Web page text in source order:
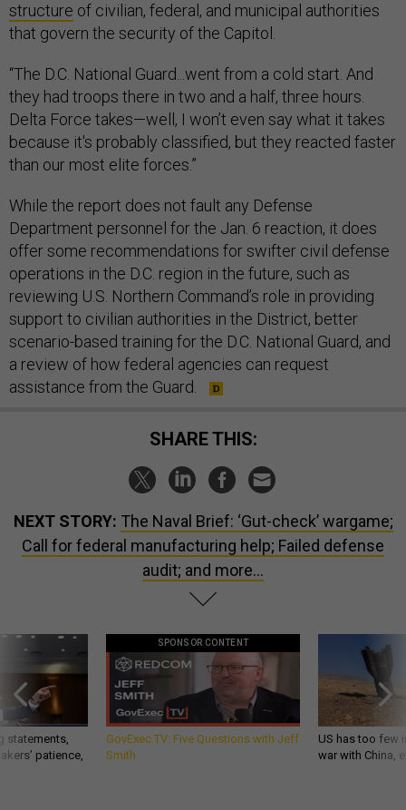
structure of civilian, federal, and municipal authorities
that govern the security of the Capitol.
“The D.C. National Guard...went from a cold start. And
they had troops there in two and a half, three hours.
Delta Force takes—well, I won’t even say what it takes
because it's probably classified, but they reacted faster
than our most elite forces.”
While the report does not fault any Defense
Department personnel for the Jan. 6 reaction, it does
offer some recommendations for swifter civil defense
operations in the D.C. region in the future, such as
reviewing U.S. Northern Command’s role in providing
support to civilian authorities in the District, better
scenario-based training for the D.C. National Guard, and
a review of how federal agencies can request
assistance from the Guard.
SHARE THIS:
NEXT STORY: The Naval Brief: ‘Gut-check’ wargame;
Call for federal manufacturing help; Failed defense
audit; and more...
statements,
patience,
SPONSOR CONTENT
GovExec TV: Five Questions with Jeff
Smith
US has too few
war with China,